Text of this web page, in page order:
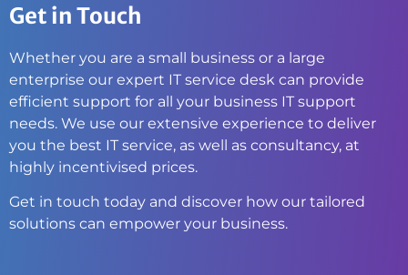
Get in Touch
Whether you are a small business or a large
enterprise our expert IT service desk can provide
efficient support for all your business IT support
needs. We use our extensive experience to deliver
you the best IT service, as well as consultancy, at
highly incentivised prices.
Get in touch today and discover how our tailored
solutions can empower your business.